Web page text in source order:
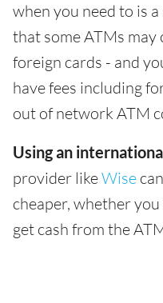
when you need to is
that some ATMs may
foreign cards - and
have fees including
out of network ATM
Using an
provider likeWise
cheaper, whether
get cash from the